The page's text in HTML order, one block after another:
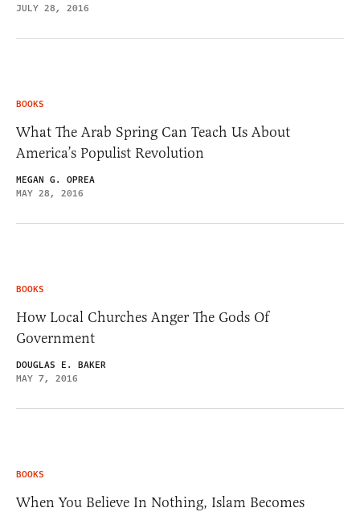
JULY 28, 2016
BOOKS
What The Arab Spring Can Teach Us About
America’s Populist Revolution
MEGAN G. OPREA
MAY 28, 2016
BOOKS
How Local Churches Anger The Gods Of
Government
DOUGLAS E. BAKER
MAY 7, 2016
BOOKS
When You Believe In Nothing, Islam Becomes